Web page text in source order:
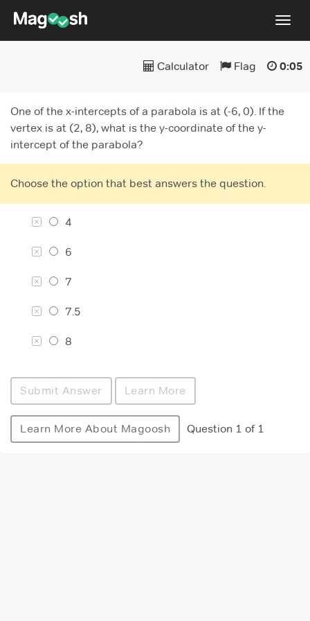
Score Guarantee
Enhanced ACT
School Programs
Calculator Flag 0:05
One of the x-intercepts of a parabola is at (-6, 0). If the
vertex is at (2, 8), what is the y-coordinate of the y-
intercept of the parabola?
Choose the option that best answers the question.
4
6
7
7.5
8
Submit Answer Learn More
Learn More About Magoosh Question 1 of 1